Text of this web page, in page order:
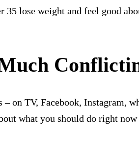
35 lose weight and feel good
on TV, Facebook, Instagram,
what you should do right